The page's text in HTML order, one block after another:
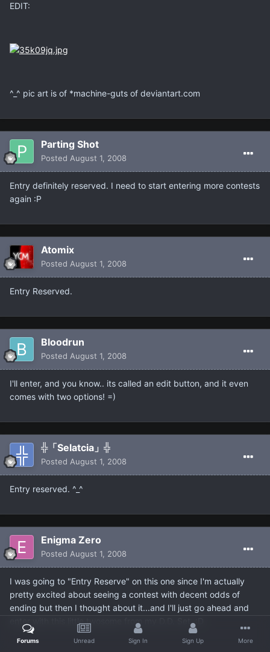
EDIT:
^_^ pic art is of *machine-guts of deviantart.com
Parting Shot
Posted August 1, 2008
Entry definitely reserved. I need to start entering more contests
again :P
Atomix
Posted August 1, 2008
Entry Reserved.
Bloodrun
Posted August 1, 2008
I'll enter, and you know.. its called an edit button, and it even
comes with two options! =)
╬「Selatcia」╬
Posted August 1, 2008
Entry reserved. ^_^
Enigma Zero
Posted August 1, 2008
I was going to "Entry Reserve" on this one since I'm actually
pretty excited about seeing a contest with decent odds of
ending but then I thought about it...and I'll just go ahead and
enter with this little twosome from my D.D. Set. :D
Forums Unread Sign In Sign Up More